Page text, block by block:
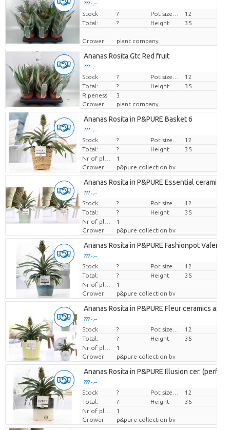
??? -,--
Price per piece
Stock ?
12
Total:
? Height 35
Grower plant company
Ananas Rosita Gtc Red fruit
??? -,--
Price per piece
Stock ?
12
Total:
? Height
35
Ripeness
3
Grower
plant company
Ananas Rosita in P&PURE Basket 6
??? -,--
Price per piece
Stock ?
12
Total:
? Height
35
1
Grower
p&pure collection bv
Ananas Rosita in P&PURE Essential ceramics
??? -,--
Price per piece
Stock ?
12
Total:
? Height
35
1
Grower
p&pure collection bv
Ananas Rosita in P&PURE Fashionpot Valerie
??? -,--
Price per piece
Stock ?
12
Total:
? Height
35
1
Grower
p&pure collection bv
Ananas Rosita in P&PURE Fleur ceramics ass. 3
??? -,--
Price per piece
Stock ?
12
Total:
? Height
35
1
Grower
p&pure collection bv
Ananas Rosita in P&PURE Illusion cer.
??? -,--
Price per piece
Stock ?
12
Total:
? Height
35
1
Grower
p&pure collection bv